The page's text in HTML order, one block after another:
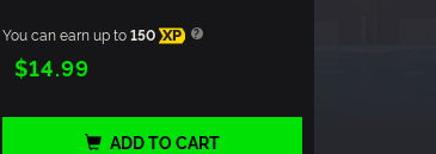
You can earn up to150 XP
$14.99
ADD TO CART